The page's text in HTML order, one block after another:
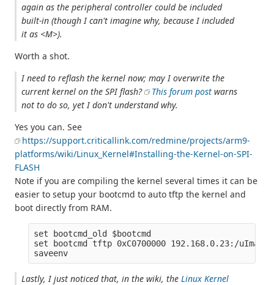
again as the peripheral controller could be included
built-in (though I can't imagine why, because I included
it as <M>).
Worth a shot.
I need to reflash the kernel now; may I overwrite the
current kernel on the SPI flash?
This forum post warns
not to do so, yet I don't understand why.
Yes you can. See
https://support.criticallink.com/redmine/projects/arm9-
platforms/wiki/Linux_Kernel#Installing-the-Kernel-on-SPI-
FLASH
Note if you are compiling the kernel several times it can be
easier to setup your bootcmd to auto tftp the kernel and
boot directly from RAM.
set bootcmd_old $bootcmd
set bootcmd tftp 0xC0700000 192.168.0.23:/uImage;
Lastly, I just noticed that, in the wiki, theLinux Kernel